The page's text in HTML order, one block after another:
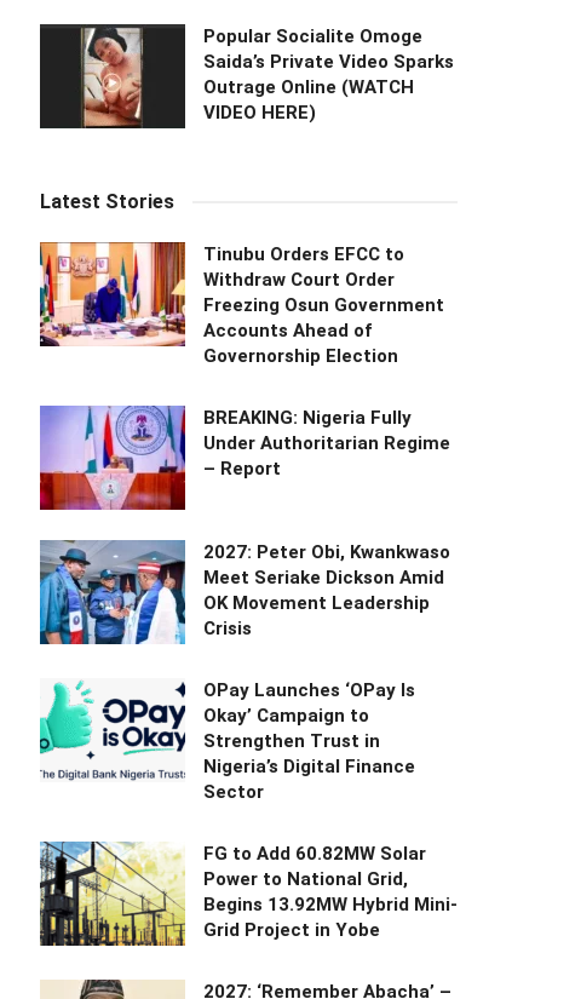
Popular Socialite Omoge
Saida’s Private Video Sparks
Outrage Online (WATCH
VIDEO HERE)
Latest Stories
Tinubu Orders EFCC to
Withdraw Court Order
Freezing Osun Government
Accounts Ahead of
Governorship Election
BREAKING: Nigeria Fully
Under Authoritarian Regime
– Report
2027: Peter Obi, Kwankwaso
Meet Seriake Dickson Amid
OK Movement Leadership
Crisis
OPay Launches ‘OPay Is
Okay’ Campaign to
Strengthen Trust in
Nigeria’s Digital Finance
Sector
FG to Add 60.82MW Solar
Power to National Grid,
Begins 13.92MW Hybrid Mini-
Grid Project in Yobe
2027: ‘Remember Abacha’ –